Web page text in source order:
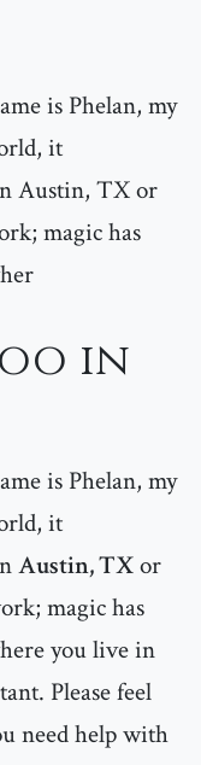
is Phelan, my
it
Austin, TX or
magic has
in
is Phelan, my
it
Austin, TXor
magic has
you live in
Please feel
need help with